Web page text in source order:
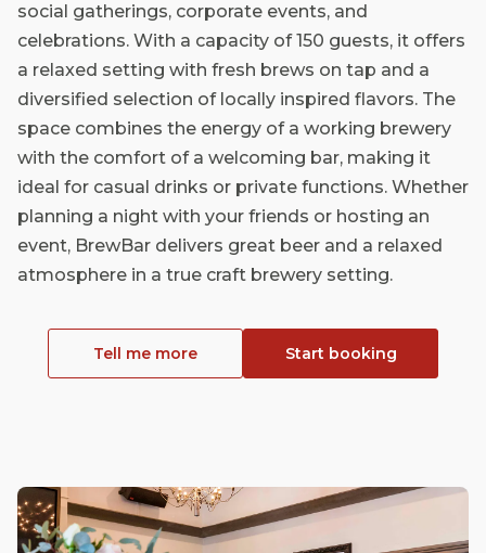
social gatherings, corporate events, and
celebrations. With a capacity of 150 guests, it offers
a relaxed setting with fresh brews on tap and a
diversified selection of locally inspired flavors. The
space combines the energy of a working brewery
with the comfort of a welcoming bar, making it
ideal for casual drinks or private functions. Whether
planning a night with your friends or hosting an
event, BrewBar delivers great beer and a relaxed
atmosphere in a true craft brewery setting.
Tell me more Start booking